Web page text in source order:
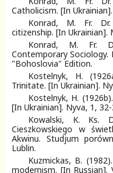
Catholicism. [In
Konrad, M. Fr.
citizenship. [In Ukrainian].
Konrad, M. Fr.
Contemporary Sociology.
"Bohoslovia" Еdition.
Kostelnyk, H.
Trinitate. [In Ukrainian].
Kostelnyk, H.
[In Ukrainian]. Nyva, 1,
Kowalski, K. Ks.
Cieszkowskiego w
Akwinu. Studjum
Lublin.
Kuzmickas, B.
modernism. [In Russian].